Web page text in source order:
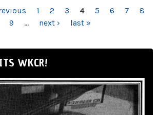
1 2 3 4 5 6 7
8
9
… next › last »
WKCR!